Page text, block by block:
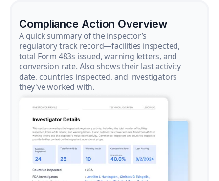
Compliance Action Overview
A quick summary of the inspector’s
regulatory track record—facilities inspected,
total Form 483s issued, warning letters, and
conversion rate. Also shows their last activity
date, countries inspected, and investigators
they've worked with.